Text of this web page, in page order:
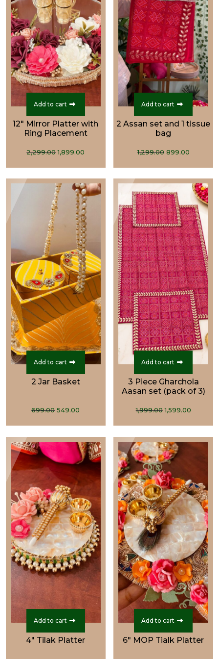
12" Mirror Platter with
Ring Placement
2,299.00Original
₹2,299.00.
1,899.00
₹1,899.00.
Add to cart
2 Assan set and 1 tissue
bag
1,299.00 Original
₹1,299.00.
899.00
₹899.00.
Add to cart
2 Jar Basket
699.00 Original
₹699.00.
549.00
₹549.00.
Add to cart
3 Piece Gharchola
Aasan set (pack of 3)
1,999.00 Original
₹1,999.00.
1,599.00
Add to cart
4" Tilak Platter
Add to cart
6" MOP Tialk Platter
Add to cart